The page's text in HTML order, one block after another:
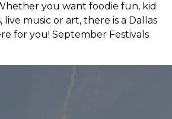
you want foodie fun, kid
live music or art, there is a Dallas
for you! September Festivals